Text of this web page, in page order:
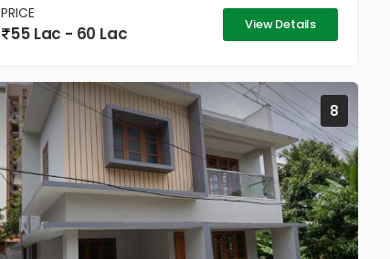
PRICE
55 Lac - 60 Lac View Details
8